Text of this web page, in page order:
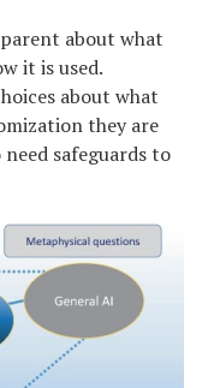
about what
it is used.
about what
they are
safeguards to